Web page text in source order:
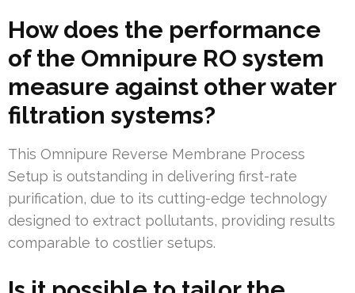
How does the performance
of the Omnipure RO system
measure against other water
filtration systems?
This Omnipure Reverse Membrane Process
Setup is outstanding in delivering first-rate
purification, due to its cutting-edge technology
designed to extract pollutants, providing results
comparable to costlier setups.